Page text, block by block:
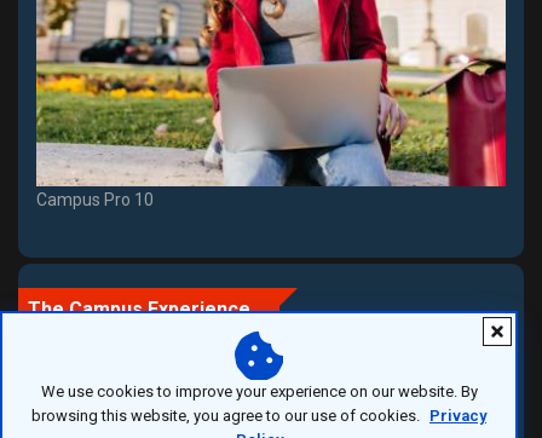
Campus Pro 10
The Campus Experience
More Than a University
We use cookies to improve your experience on our website. By
browsing this website, you agree to our use of cookies. Privacy